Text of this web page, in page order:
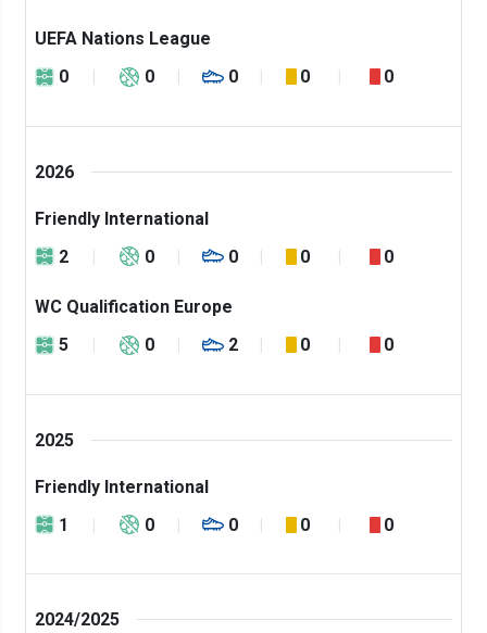
UEFA Nations League
0
0 0 0 0
2026
Friendly International
2
0 0 0 0
WC Qualification Europe
5
0 2 0 0
2025
Friendly International
1
0 0 0 0
2024/2025